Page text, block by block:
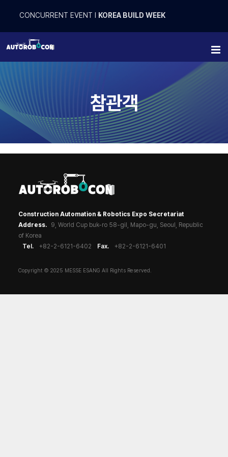
CONCURRENT EVENT KOREA BUILD WEEK
참관객
Construction Automation & Robotics Expo Secretariat
Address.
9, World Cup buk-ro 58-gil, Mapo-gu, Seoul, Republic
of Korea
Tel.
+82-2-6121-6402 Fax. +82-2-6121-6401
Copyright © 2025 MESSE ESANG All Rights Reserved.